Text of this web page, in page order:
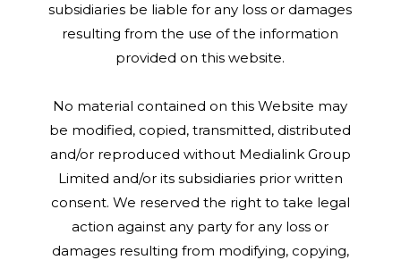
subsidiaries be liable for any loss or damages
resulting from the use of the information
provided on this website.
No material contained on this Website may
be modified, copied, transmitted, distributed
and/or reproduced without Medialink Group
Limited and/or its subsidiaries prior written
consent. We reserved the right to take legal
action against any party for any loss or
damages resulting from modifying, copying,